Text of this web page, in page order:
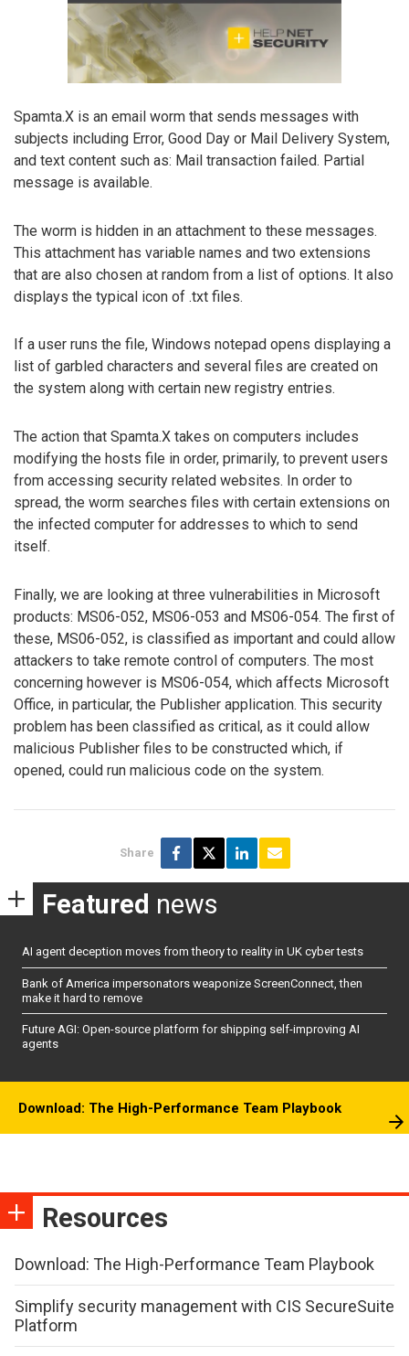
Spamta.X is an email worm that sends messages with
subjects including Error, Good Day or Mail Delivery System,
and text content such as: Mail transaction failed. Partial
message is available.
The worm is hidden in an attachment to these messages.
This attachment has variable names and two extensions
that are also chosen at random from a list of options. It also
displays the typical icon of .txt files.
If a user runs the file, Windows notepad opens displaying a
list of garbled characters and several files are created on
the system along with certain new registry entries.
The action that Spamta.X takes on computers includes
modifying the hosts file in order, primarily, to prevent users
from accessing security related websites. In order to
spread, the worm searches files with certain extensions on
the infected computer for addresses to which to send
itself.
Finally, we are looking at three vulnerabilities in Microsoft
products: MS06-052, MS06-053 and MS06-054. The first of
these, MS06-052, is classified as important and could allow
attackers to take remote control of computers. The most
concerning however is MS06-054, which affects Microsoft
Office, in particular, the Publisher application. This security
problem has been classified as critical, as it could allow
malicious Publisher files to be constructed which, if
opened, could run malicious code on the system.
Share
Featured news
AI agent deception moves from theory to reality in UK cyber tests
Bank of America impersonators weaponize ScreenConnect, then
make it hard to remove
Future AGI: Open-source platform for shipping self-improving AI
agents
Download: The High-Performance Team Playbook
Resources
Download: The High-Performance Team Playbook
Simplify security management with CIS SecureSuite
Platform